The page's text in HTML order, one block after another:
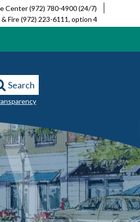
Center (972) 780-4900 (24/7)
Fire (972) 223-6111, option 4
Search